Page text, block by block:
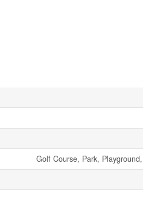
Golf Course, Park,